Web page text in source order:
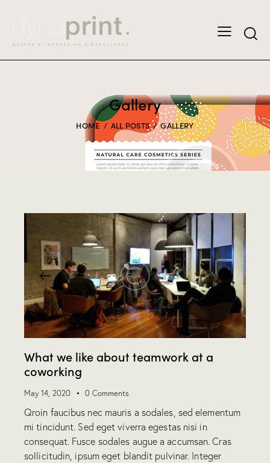
Gallery
HOME ALL POSTS GALLERY
What we like about teamwork at a
coworking
May 14, 2020 0 Comments
Qroin faucibus nec mauris a sodales, sed elementum
mi tincidunt. Sed eget viverra egestas nisi in
consequat. Fusce sodales augue a accumsan. Cras
sollicitudin, ipsum eget blandit pulvinar. Integer